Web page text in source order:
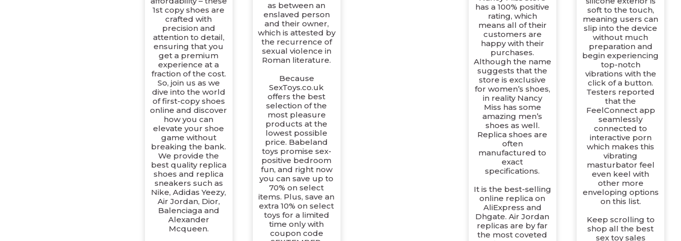
1st copy shoes are
crafted with
precision and
attention to detail,
ensuring that you
get a premium
experience at a
fraction of the cost.
So, join us as we
dive into the world
of first-copy shoes
online and discover
how you can
elevate your shoe
game without
breaking the bank.
We provide the
best quality replica
shoes and replica
sneakers such as
Nike, Adidas Yeezy,
Air Jordan, Dior,
Balenciaga and
Alexander
Mcqueen.
as between an
enslaved person
and their owner,
which is attested by
the recurrence of
sexual violence in
Roman literature.
Because
SexToys.co.uk
offers the best
selection of the
most pleasure
products at the
lowest possible
price. Babeland
toys promise sex-
positive bedroom
fun, and right now
you can save up to
70% on select
items. Plus, save an
extra 10% on select
toys for a limited
time only with
coupon code
has a 100% positive
rating, which
means all of their
customers are
happy with their
purchases.
Although the name
suggests that the
store is exclusive
for women’s shoes,
in reality Nancy
Miss has some
amazing men’s
shoes as well.
Replica shoes are
often
manufactured to
exact
specifications.
It is the best-selling
online replica on
AliExpress and
Dhgate. Air Jordan
replicas are by far
the most coveted
soft to the touch,
meaning users can
slip into the device
without much
preparation and
begin experiencing
top-notch
vibrations with the
click of a button.
Testers reported
that the
FeelConnect app
seamlessly
connected to
interactive porn
which makes this
vibrating
masturbator feel
even keel with
other more
enveloping options
on this list.
Keep scrolling to
shop all the best
sex toy sales